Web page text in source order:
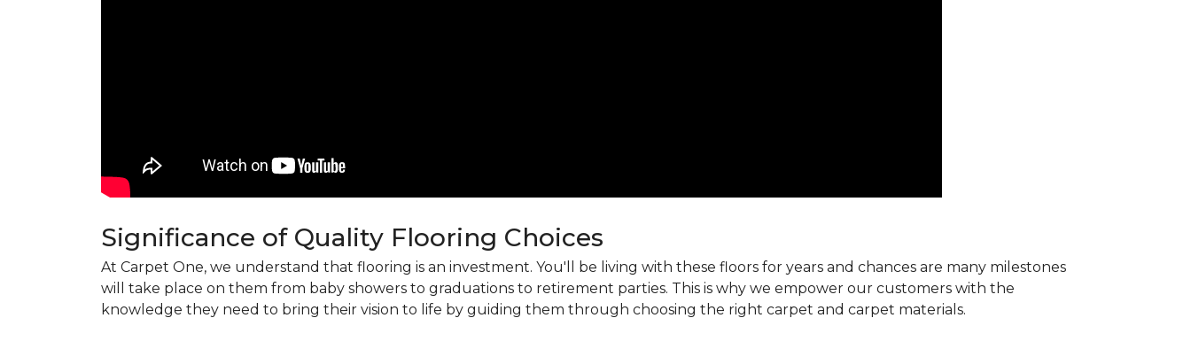
Significance of Quality Flooring Choices
At Carpet One, we understand that flooring is an investment. You'll be living with these floors for years and chances are many milestones
will take place on them from baby showers to graduations to retirement parties. This is why we empower our customers with the
knowledge they need to bring their vision to life by guiding them through choosing the right carpet and carpet materials.